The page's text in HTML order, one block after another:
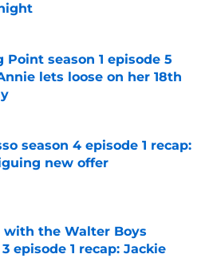
on Invalid Date
Point season 1 episode 5
lets loose on her 18th
season 4 episode 1 recap:
new offer
on Invalid Date
with the Walter Boys
episode 1 recap: Jackie